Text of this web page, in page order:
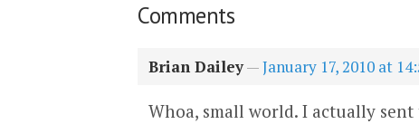
Comments
Brian Dailey—January 17, 2010 at
Whoa, small world. I actually